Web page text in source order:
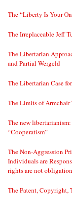
The “Liberty Is Your
The Irreplaceable Jeff
The Libertarian
and Partial Wergeld
The Libertarian Case
The Limits of Armchair
The new
“Cooperatism”
The Non-Aggression
Individuals are
rights are not
The Patent, Copyright,